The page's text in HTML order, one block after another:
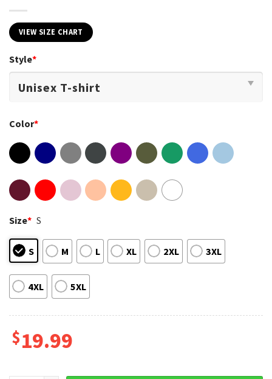
VIEW SIZE CHART
Style*
Color*
Size* S
S M L XL 2XL 3XL
4XL 5XL
$19.99